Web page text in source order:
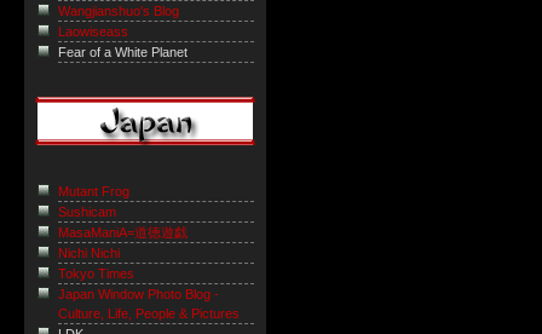
Wangjianshuo's Blog
Laowiseass
Fear of a White Planet
Mutant Frog
Sushicam
MasaManiA=道徳遊戯
Nichi Nichi
Tokyo Times
Japan Window Photo Blog -
Culture, Life, People & Pictures